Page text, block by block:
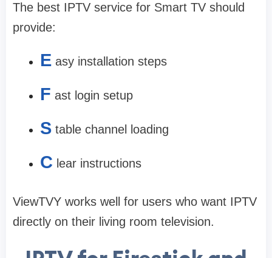
The best IPTV service for Smart TV should
provide:
E asy installation steps
F ast login setup
S table channel loading
C lear instructions
ViewTVY works well for users who want IPTV
directly on their living room television.